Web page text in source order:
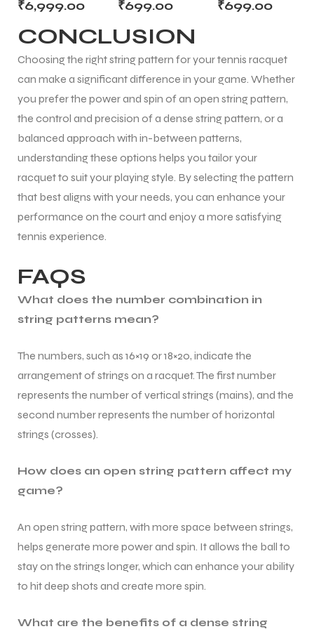
(1.30mm) –
from Reel
₹6,999.00
12m Cut for
Soft, Arm-
Friendly
Comfort
₹699.00
Yellow –
Reel
₹699.00
CONCLUSION
Choosing the right string pattern for your tennis racquet
can make a significant difference in your game. Whether
you prefer the power and spin of an open string pattern,
the control and precision of a dense string pattern, or a
balanced approach with in-between patterns,
understanding these options helps you tailor your
racquet to suit your playing style. By selecting the pattern
that best aligns with your needs, you can enhance your
performance on the court and enjoy a more satisfying
tennis experience.
FAQS
What does the number combination in
string patterns mean?
The numbers, such as 16×19 or 18×20, indicate the
arrangement of strings on a racquet. The first number
represents the number of vertical strings (mains), and the
second number represents the number of horizontal
strings (crosses).
How does an open string pattern affect my
game?
An open string pattern, with more space between strings,
helps generate more power and spin. It allows the ball to
stay on the strings longer, which can enhance your ability
to hit deep shots and create more spin.
What are the benefits of a dense string